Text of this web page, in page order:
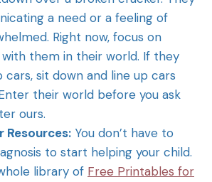
a need or a feeling of
Right now, focus on
them in their world. If they
cars, sit down and line up cars
their world before you ask
ours.
Resources: You don’t have to
to start helping your child.
library of Free Printables for